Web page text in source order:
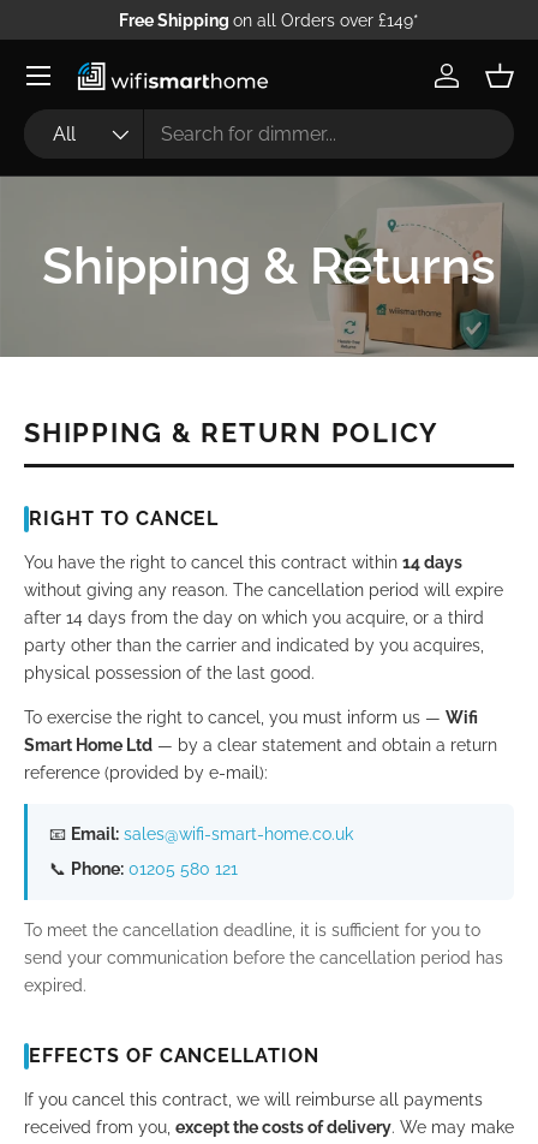
Skip to content
Free Shipping on all Orders over £149*
Search
Product type
All
Log in
Shipping & Returns
SHIPPING & RETURN POLICY
RIGHT TO CANCEL
You have the right to cancel this contract within 14 days
without giving any reason. The cancellation period will expire
after 14 days from the day on which you acquire, or a third
party other than the carrier and indicated by you acquires,
physical possession of the last good.
To exercise the right to cancel, you must inform us — Wifi
Smart Home Ltd — by a clear statement and obtain a return
reference (provided by e-mail):
📧 Email: sales@wifi-smart-home.co.uk
📞 Phone: 01205 580 121
To meet the cancellation deadline, it is sufficient for you to
send your communication before the cancellation period has
expired.
EFFECTS OF CANCELLATION
If you cancel this contract, we will reimburse all payments
received from you, except the costs of delivery. We may make